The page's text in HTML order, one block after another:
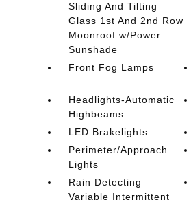
Sliding And Tilting
Glass 1st And 2nd Row
Moonroof w/Power
Sunshade
Front Fog Lamps
Headlights-Automatic
Highbeams
LED Brakelights
Perimeter/Approach
Lights
Rain Detecting
Variable Intermittent